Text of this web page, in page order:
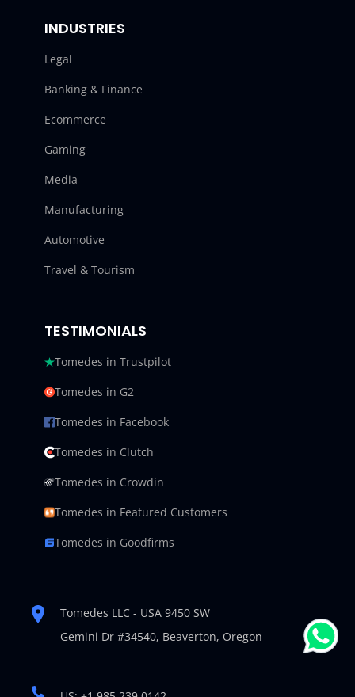
INDUSTRIES
Legal
Banking & Finance
Ecommerce
Gaming
Media
Manufacturing
Automotive
Travel & Tourism
TESTIMONIALS
Tomedes in Trustpilot
Tomedes in G2
Tomedes in Facebook
Tomedes in Clutch
Tomedes in Crowdin
Tomedes in Featured Customers
Tomedes in Goodfirms
Tomedes LLC - USA 9450 SW
Gemini Dr #34540, Beaverton, Oregon